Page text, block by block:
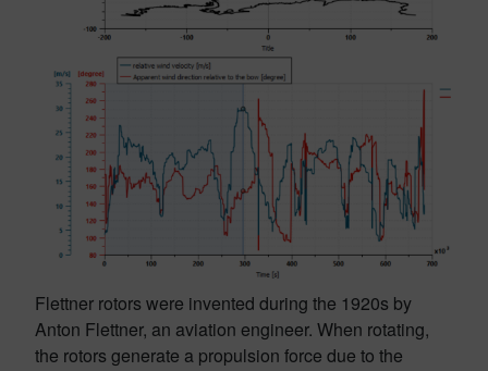
Flettner rotors were invented during the 1920s by
Anton Flettner, an aviation engineer. When rotating,
the rotors generate a propulsion force due to the